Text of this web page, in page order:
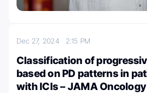
Dec 27, 2024 2:15 PM
Classification of
based on PD patterns in
with ICIs – JAMA Oncology